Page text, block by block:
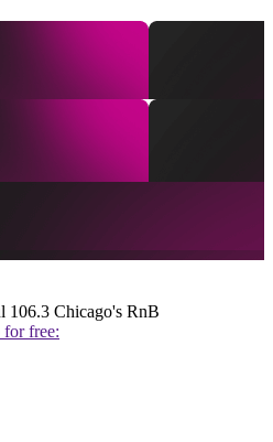
106.3 Chicago's RnB
for free: